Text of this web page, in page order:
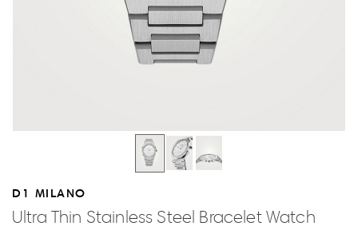
D1 MILANO
Ultra Thin Stainless Steel Bracelet Watch